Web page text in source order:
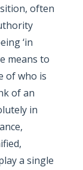
often
‘in
means to
of who is
of an
in
a single